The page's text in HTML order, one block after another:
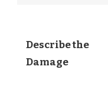
Describe the
Damage